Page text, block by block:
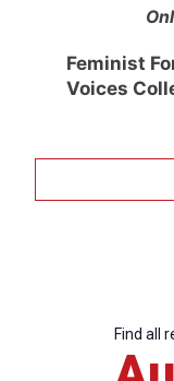
Feminist
Voices
Find all